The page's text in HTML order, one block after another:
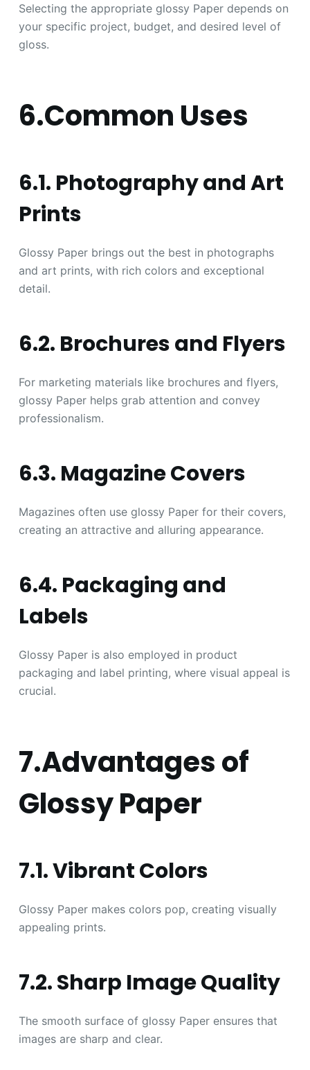
Selecting the appropriate glossy Paper depends on
your specific project, budget, and desired level of
gloss.
6.Common Uses
6.1. Photography and Art
Prints
Glossy Paper brings out the best in photographs
and art prints, with rich colors and exceptional
detail.
6.2. Brochures and Flyers
For marketing materials like brochures and flyers,
glossy Paper helps grab attention and convey
professionalism.
6.3. Magazine Covers
Magazines often use glossy Paper for their covers,
creating an attractive and alluring appearance.
6.4. Packaging and
Labels
Glossy Paper is also employed in product
packaging and label printing, where visual appeal is
crucial.
7.Advantages of
Glossy Paper
7.1. Vibrant Colors
Glossy Paper makes colors pop, creating visually
appealing prints.
7.2. Sharp Image Quality
The smooth surface of glossy Paper ensures that
images are sharp and clear.